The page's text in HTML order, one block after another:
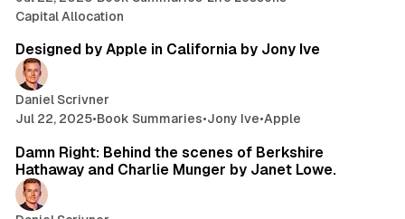
Capital Allocation
Designed by Apple in California by Jony Ive
Daniel Scrivner
Jul 22, 2025•Book Summaries•Jony Ive•Apple
Damn Right: Behind the scenes of Berkshire
Hathaway and Charlie Munger by Janet Lowe.